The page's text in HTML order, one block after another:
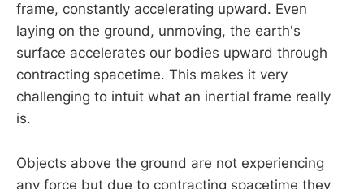
frame, constantly accelerating upward. Even
laying on the ground, unmoving, the earth's
surface accelerates our bodies upward through
contracting spacetime. This makes it very
challenging to intuit what an inertial frame really
is.
Objects above the ground are not experiencing
any force but due to contracting spacetime they